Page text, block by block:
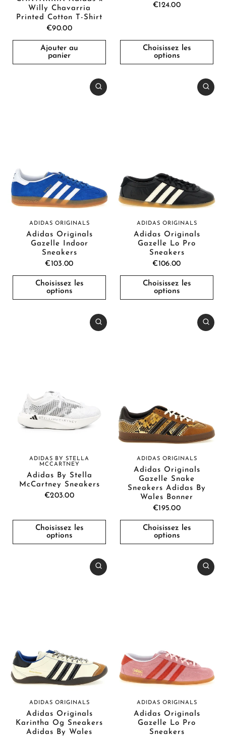
Willy Chavarria
Printed Cotton T-Shirt
€90.00
Ajouter au
panier
€124.00
Choisissez les
options
ADIDAS ORIGINALS
Adidas Originals
Gazelle Indoor
Sneakers
€103.00
Choisissez les
options
ADIDAS ORIGINALS
Adidas Originals
Gazelle Lo Pro
Sneakers
€106.00
Choisissez les
options
ADIDAS BY STELLA
MCCARTNEY
Adidas By Stella
McCartney Sneakers
€203.00
Choisissez les
options
ADIDAS ORIGINALS
Adidas Originals
Gazelle Snake
Sneakers Adidas By
Wales Bonner
€195.00
Choisissez les
options
ADIDAS ORIGINALS
Adidas Originals
Karintha Og Sneakers
Adidas By Wales
ADIDAS ORIGINALS
Adidas Originals
Gazelle Lo Pro
Sneakers